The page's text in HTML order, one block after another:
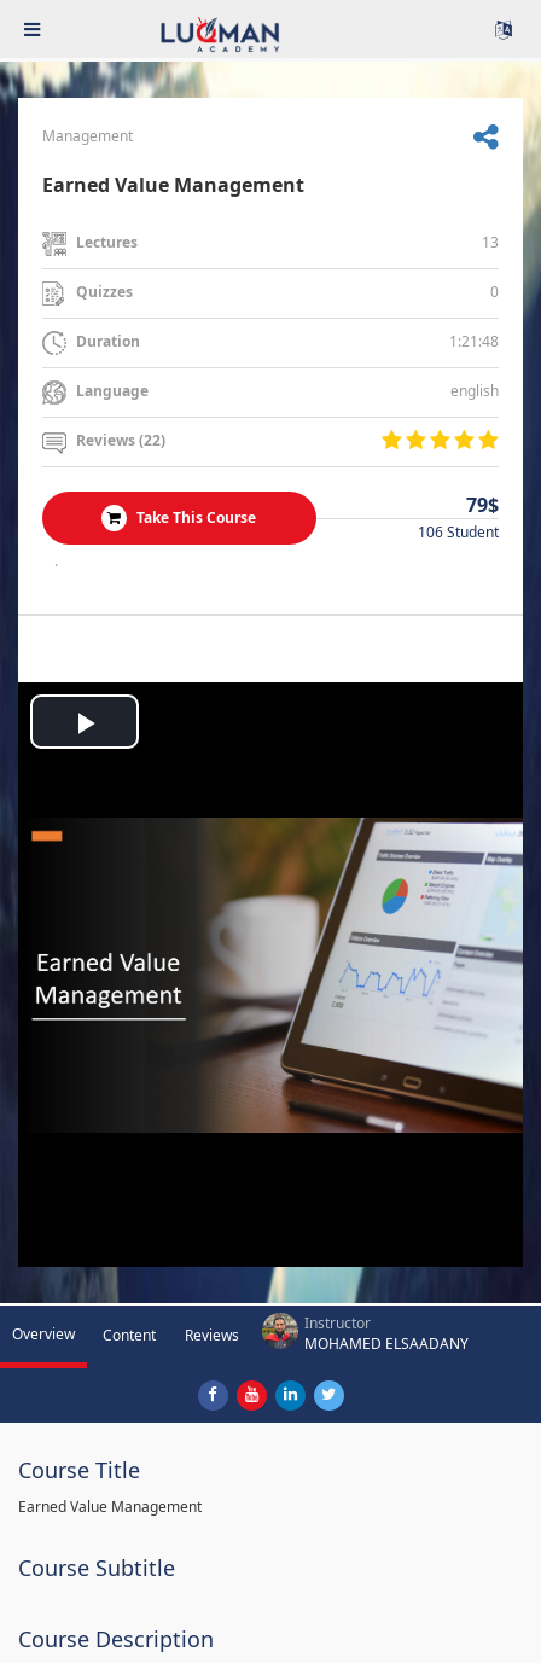
Management
Earned Value Management
Lectures 13
Quizzes 0
Duration 1:21:48
Language english
Reviews (22)
Take This Course 79$
106 Student
.
Play
Overview Content Reviews
Instructor
MOHAMED ELSAADANY
Course Title
Earned Value Management
Course Subtitle
Course Description